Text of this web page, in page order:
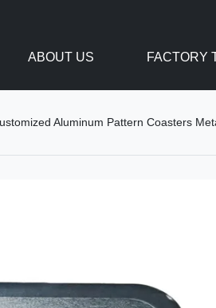
ABOUT US FACTORY
Aluminum Pattern Coasters